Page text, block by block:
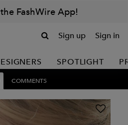
FashWire App!
Sign up Sign in
SPOTLIGHT
COMMENTS